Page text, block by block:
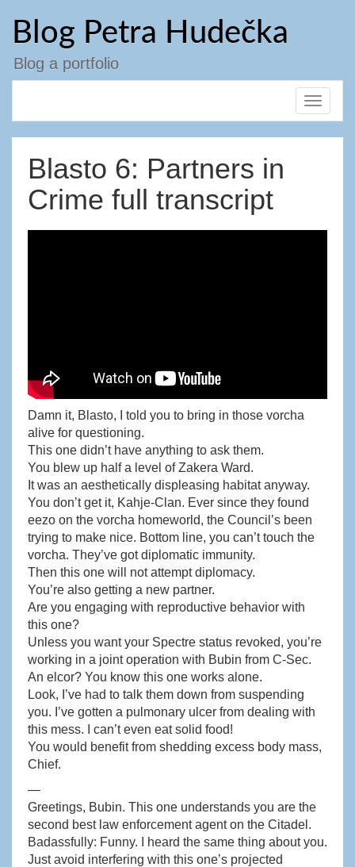
obsahu
webu
Blog Petra Hudečka
Blog a portfolio
Toggle
Blasto 6: Partners in
Crime full transcript
Damn it, Blasto, I told you to bring in those vorcha
alive for questioning.
This one didn’t have anything to ask them.
You blew up half a level of Zakera Ward.
It was an aesthetically displeasing habitat anyway.
You don’t get it, Kahje-Clan. Ever since they found
eezo on the vorcha homeworld, the Council’s been
trying to make nice. Bottom line, you can’t touch the
vorcha. They’ve got diplomatic immunity.
Then this one will not attempt diplomacy.
You’re also getting a new partner.
Are you engaging with reproductive behavior with
this one?
Unless you want your Spectre status revoked, you’re
working in a joint operation with Bubin from C-Sec.
An elcor? You know this one works alone.
Look, I’ve had to talk them down from suspending
you. I’ve gotten a pulmonary ulcer from dealing with
this mess. I can’t even eat solid food!
You would benefit from shedding excess body mass,
Chief.
—
Greetings, Bubin. This one understands you are the
second best law enforcement agent on the Citadel.
Badassfully: Funny. I heard the same thing about you.
Just avoid interfering with this one’s projected